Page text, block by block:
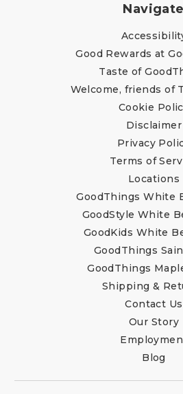
Navigate
Good Rewards at
Taste of
Welcome, friends of
Cookie
Disclaimer
Privacy
Terms of
Locations
GoodThings White
GoodStyle White
GoodKids White
GoodThings
GoodThings
Shipping &
Contact Us
Our Story
Blog